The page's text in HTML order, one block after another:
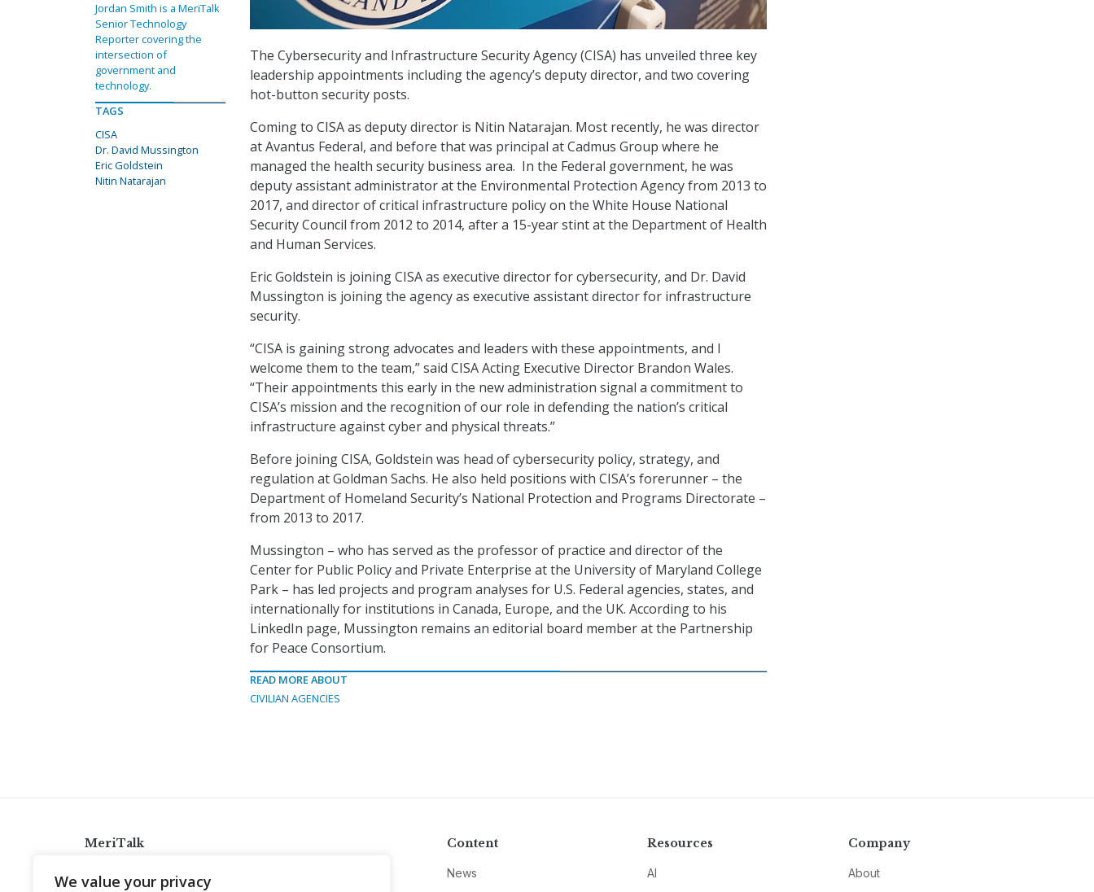
We value your privacy
The Cybersecurity and Infrastructure Security Agency (CISA) has unveiled three key
leadership appointments including the agency’s deputy director, and two covering
hot-button security posts.
Coming to CISA as deputy director is Nitin Natarajan. Most recently, he was director
at Avantus Federal, and before that was principal at Cadmus Group where he
managed the health security business area. In the Federal government, he was
deputy assistant administrator at the Environmental Protection Agency from 2013 to
2017, and director of critical infrastructure policy on the White House National
Security Council from 2012 to 2014, after a 15-year stint at the Department of Health
and Human Services.
Eric Goldstein is joining CISA as executive director for cybersecurity, and Dr. David
Mussington is joining the agency as executive assistant director for infrastructure
security.
“CISA is gaining strong advocates and leaders with these appointments, and I
welcome them to the team,” said CISA Acting Executive Director Brandon Wales.
“Their appointments this early in the new administration signal a commitment to
CISA’s mission and the recognition of our role in defending the nation’s critical
infrastructure against cyber and physical threats.”
Before joining CISA, Goldstein was head of cybersecurity policy, strategy, and
regulation at Goldman Sachs. He also held positions with CISA’s forerunner – the
Department of Homeland Security’s National Protection and Programs Directorate –
from 2013 to 2017.
Mussington – who has served as the professor of practice and director of the
Center for Public Policy and Private Enterprise at the University of Maryland College
Park – has led projects and program analyses for U.S. Federal agencies, states, and
internationally for institutions in Canada, Europe, and the UK. According to his
LinkedIn page, Mussington remains an editorial board member at the Partnership
for Peace Consortium.
READ MORE ABOUT
CIVILIAN AGENCIES
Jordan Smith is a MeriTalk
Senior Technology
Reporter covering the
intersection of
government and
technology.
TAGS
CISA
Dr. David Mussington
Eric Goldstein
Nitin Natarajan
MeriTalk Content
News
Resources
AI
Company
About